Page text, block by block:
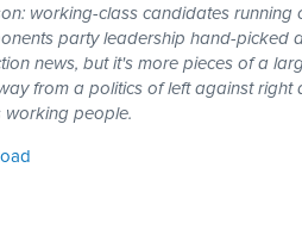
working-class candidates running
party leadership hand-picked
news, but it's more pieces of a
from a politics of left against
working people.